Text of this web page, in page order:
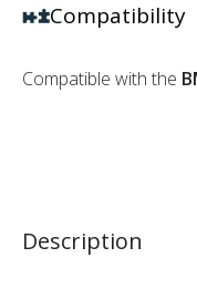
Description
Compatibility
Compatible with the